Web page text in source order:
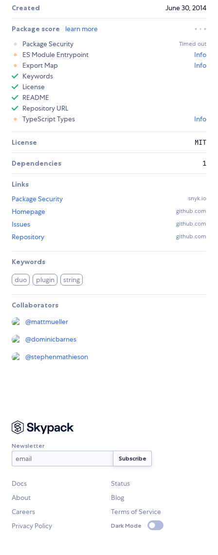
Created June 30, 2014
Package score
learn more
Package Security
Timed out
ES Module Entrypoint
Info
Export Map
Info
Keywords
License
README
Repository URL
TypeScript Types
Info
License MIT
Dependencies 1
Links
Package Security
snyk.io
Homepage github.com
Issues github.com
Repository github.com
Keywords
duo plugin string
Collaborators
@mattmueller
@dominicbarnes
@stephenmathieson
Newsletter
Docs
Status
About
Blog
Careers
Terms of Service
Privacy Policy
Dark Mode